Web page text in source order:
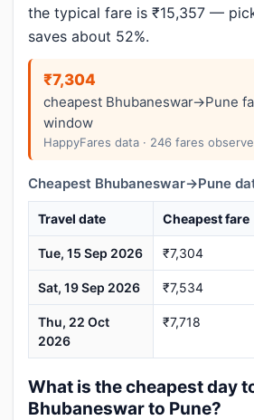
the typical fare is ₹15,357 —
saves about 52%.
₹7,304
cheapest Bhubaneswar→Pune
window
HappyFares data · 246 fares
Cheapest Bhubaneswar→Pune
Travel date Cheapest fare
Tue, 15 Sep 2026 ₹7,304
Sat, 19 Sep 2026 ₹7,534
Thu, 22 Oct
2026
₹7,718
What is the cheapest day
Bhubaneswar to Pune?